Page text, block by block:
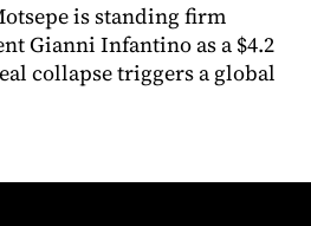
is standing firm
Gianni Infantino as a $4.2
collapse triggers a global